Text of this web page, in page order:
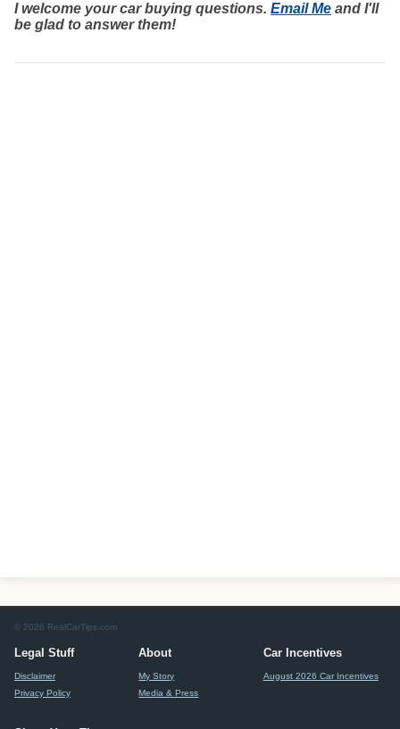
I welcome your car buying questions. Email Me and I'll
be glad to answer them!
© 2026 RealCarTips.com
Legal Stuff
Disclaimer
Privacy Policy
About
My Story
Media & Press
Car Incentives
August 2026 Car Incentives